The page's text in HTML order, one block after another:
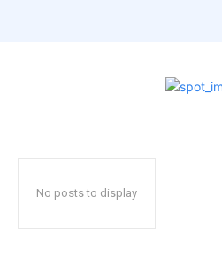
No posts to display